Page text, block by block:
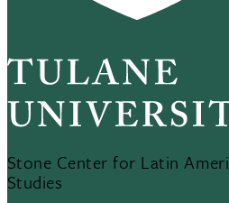
Stone Center for Latin
Studies